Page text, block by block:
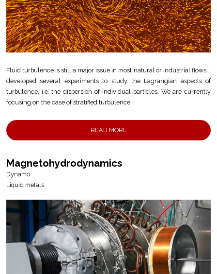
Fluid turbulence is still a major issue in most natural or industrial flows. I
developed several experiments to study the Lagrangian aspects of
turbulence, i.e. the dispersion of individual particles. We are currently
focusing on the case of stratified turbulence
READ MORE
Magnetohydrodynamics
Dynamo
Liquid metals